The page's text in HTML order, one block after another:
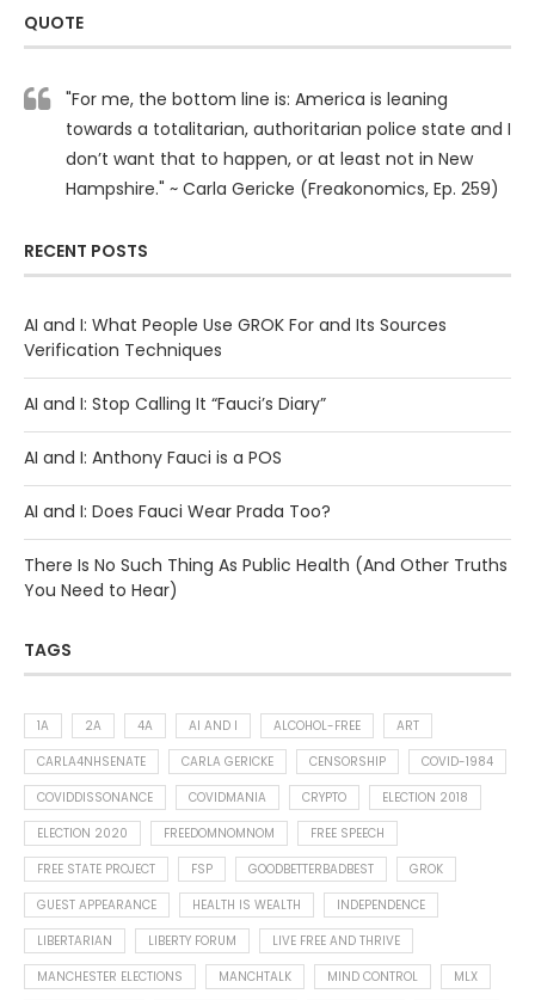
QUOTE
"For me, the bottom line is: America is leaning
towards a totalitarian, authoritarian police state and I
don’t want that to happen, or at least not in New
Hampshire." ~ Carla Gericke (Freakonomics, Ep. 259)
RECENT POSTS
AI and I: What People Use GROK For and Its Sources
Verification Techniques
AI and I: Stop Calling It “Fauci’s Diary”
AI and I: Anthony Fauci is a POS
AI and I: Does Fauci Wear Prada Too?
There Is No Such Thing As Public Health (And Other Truths
You Need to Hear)
TAGS
1A 2A 4A AI AND I ALCOHOL-FREE
ART
CARLA4NHSENATE
CARLA GERICKE CENSORSHIP
COVID-1984
COVIDDISSONANCE
COVIDMANIA CRYPTO
ELECTION 2018
ELECTION 2020
FREEDOMNOMNOM
FREE SPEECH
FREE STATE PROJECT
FSP GOODBETTERBADBEST
GROK
GUEST APPEARANCE
HEALTH IS WEALTH
INDEPENDENCE
LIBERTARIAN
LIBERTY FORUM
LIVE FREE AND THRIVE
MANCHESTER ELECTIONS
MANCHTALK MIND CONTROL
MLX